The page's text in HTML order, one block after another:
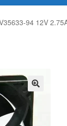
94 12V
🔍